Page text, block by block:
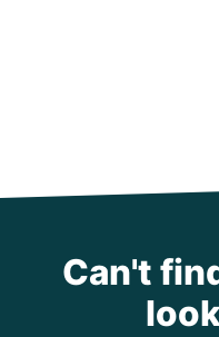
Can't